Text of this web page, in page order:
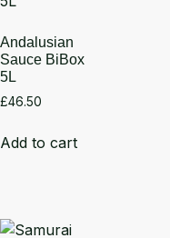
Andalusian
Sauce BiBox
5L
£46.50
Add to cart